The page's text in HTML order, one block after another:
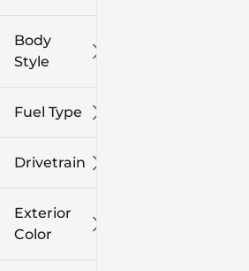
Body
Style
Fuel Type
Drivetrain
Exterior
Color